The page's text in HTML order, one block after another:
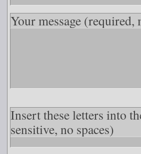
Your message (required,
Insert these letters into
sensitive, no spaces)